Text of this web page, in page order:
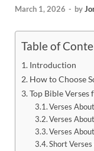
March 1, 2026 - by
Table of
Introduction
How to Choose
Top Bible Verses
Verses
Verses
Verses
Short